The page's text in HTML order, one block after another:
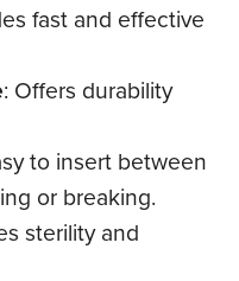
fast and effective
: Offers durability
to insert between
or breaking.
sterility and